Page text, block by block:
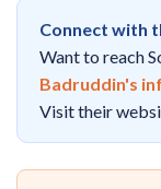
Connect with
Want to reach
Badruddin's
Visit their